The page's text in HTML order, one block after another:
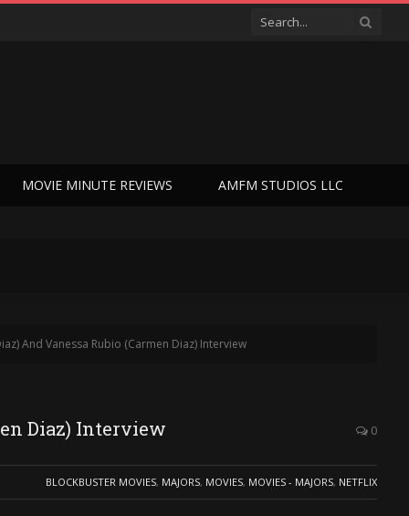
MOVIE MINUTE REVIEWS AMFM STUDIOS LLC
And Vanessa Rubio (Carmen Diaz) Interview
Diaz) Interview 0
BLOCKBUSTER MOVIES, MAJORS, MOVIES, MOVIES - MAJORS, NETFLIX